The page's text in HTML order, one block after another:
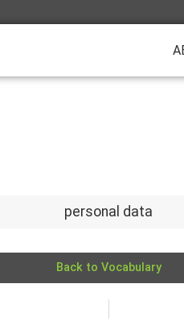
personal data
Back to Vocabulary